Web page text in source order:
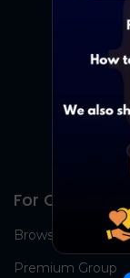
For Candidates
Browse Jobs
Premium Group